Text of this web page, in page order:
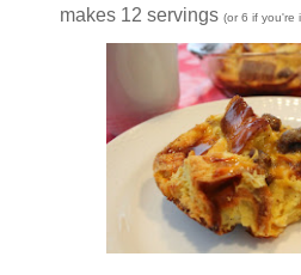
makes 12 servings (or 6 if you're